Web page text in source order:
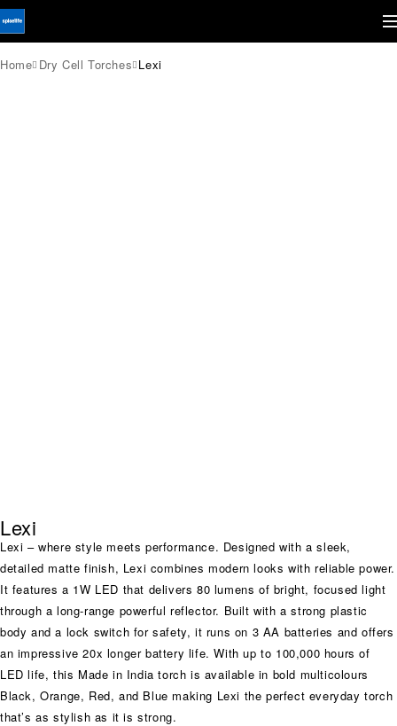
Home Dry Cell Torches Lexi
Lexi
Lexi – where style meets performance. Designed with a sleek,
detailed matte finish, Lexi combines modern looks with reliable power.
It features a 1W LED that delivers 80 lumens of bright, focused light
through a long-range powerful reflector. Built with a strong plastic
body and a lock switch for safety, it runs on 3 AA batteries and offers
an impressive 20x longer battery life. With up to 100,000 hours of
LED life, this Made in India torch is available in bold multicolours
Black, Orange, Red, and Blue making Lexi the perfect everyday torch
that’s as stylish as it is strong.